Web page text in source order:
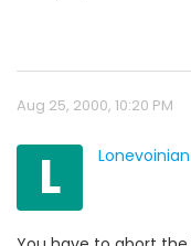
Aug 25, 2000, 10:20 PM
L Lonevoinian